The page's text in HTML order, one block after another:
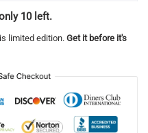
10 left.
limited edition. Get it before it's